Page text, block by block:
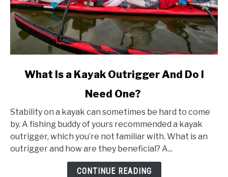
Is
a
Kayak
Outrigger
What Is a Kayak Outrigger And Do I
Need One?
Stability on a kayak can sometimes be hard to come
by. A fishing buddy of yours recommended a kayak
outrigger, which you’re not familiar with. What is an
outrigger and how are they beneficial? A...
CONTINUE READING